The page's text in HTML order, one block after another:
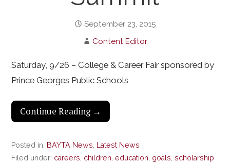
September 23, 2015
Content Editor
Saturday, 9/26 – College & Career Fair sponsored by
Prince Georges Public Schools
Continue Reading →
Posted in: BAYTA News
Latest News
Filed under: careers children ,education goals ,scholarship